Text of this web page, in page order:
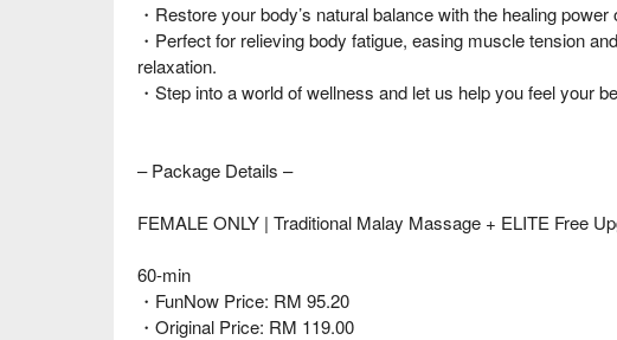
・Restore your body’s natural balance with the healing
・Perfect for relieving body fatigue, easing muscle tension
relaxation.
・Step into a world of wellness and let us help you feel your
– Package Details –
FEMALE ONLY | Traditional Malay Massage + ELITE Free
60-min
・FunNow Price: RM 95.20
・Original Price: RM 119.00